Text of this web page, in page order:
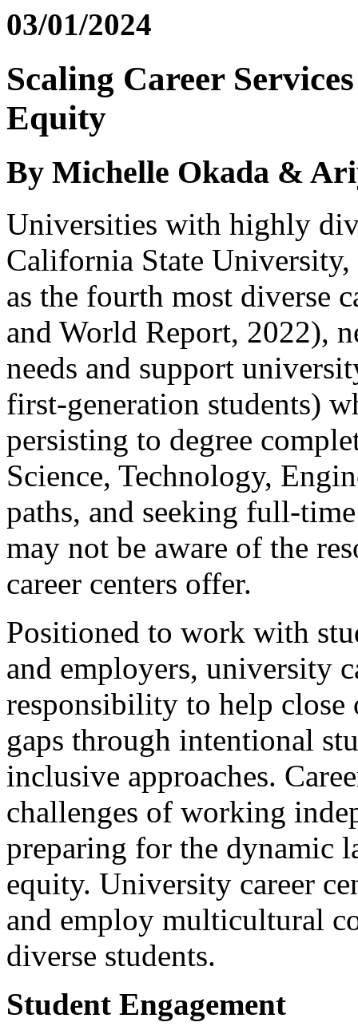
03/01/2024
Scaling Career
Equity
By Michelle Okada &
Universities with highly
California State
as the fourth most diverse
and World Report, 2022),
needs and support
first-generation students)
persisting to degree
Science, Technology,
paths, and seeking full-
may not be aware of the
career centers offer.
Positioned to work with
and employers, university
responsibility to help
gaps through intentional
inclusive approaches.
challenges of working
preparing for the dynamic
equity. University career
and employ multicultural
diverse students.
Student Engagement